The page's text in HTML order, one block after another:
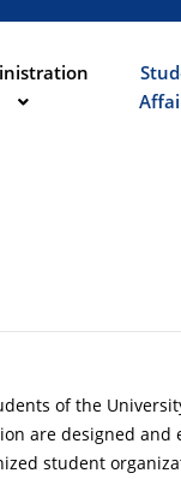
of the
are designed and
student